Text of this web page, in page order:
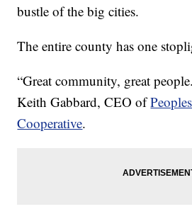
bustle of the big cities.
The entire county has one
“Great community, great
Keith Gabbard, CEO of
Cooperative.